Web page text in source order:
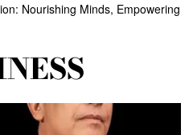
Nourishing Minds, Empowering